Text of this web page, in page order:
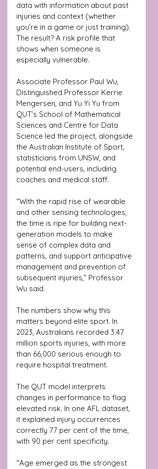
data with information about past
injuries and context (whether
you’re in a game or just training).
The result? A risk profile that
shows when someone is
especially vulnerable.
Associate Professor Paul Wu,
Distinguished Professor Kerrie
Mengersen, and Yu Yi Yu from
QUT’s School of Mathematical
Sciences and Centre for Data
Science led the project, alongside
the Australian Institute of Sport,
statisticians from UNSW, and
potential end-users, including
coaches and medical staff.
“With the rapid rise of wearable
and other sensing technologies,
the time is ripe for building next-
generation models to make
sense of complex data and
patterns, and support anticipative
management and prevention of
subsequent injuries,” Professor
Wu said.
The numbers show why this
matters beyond elite sport. In
2023, Australians recorded 3.47
million sports injuries, with more
than 66,000 serious enough to
require hospital treatment.
The QUT model interprets
changes in performance to flag
elevated risk. In one AFL dataset,
it explained injury occurrences
correctly 77 per cent of the time,
with 90 per cent specificity.
“Age emerged as the strongest